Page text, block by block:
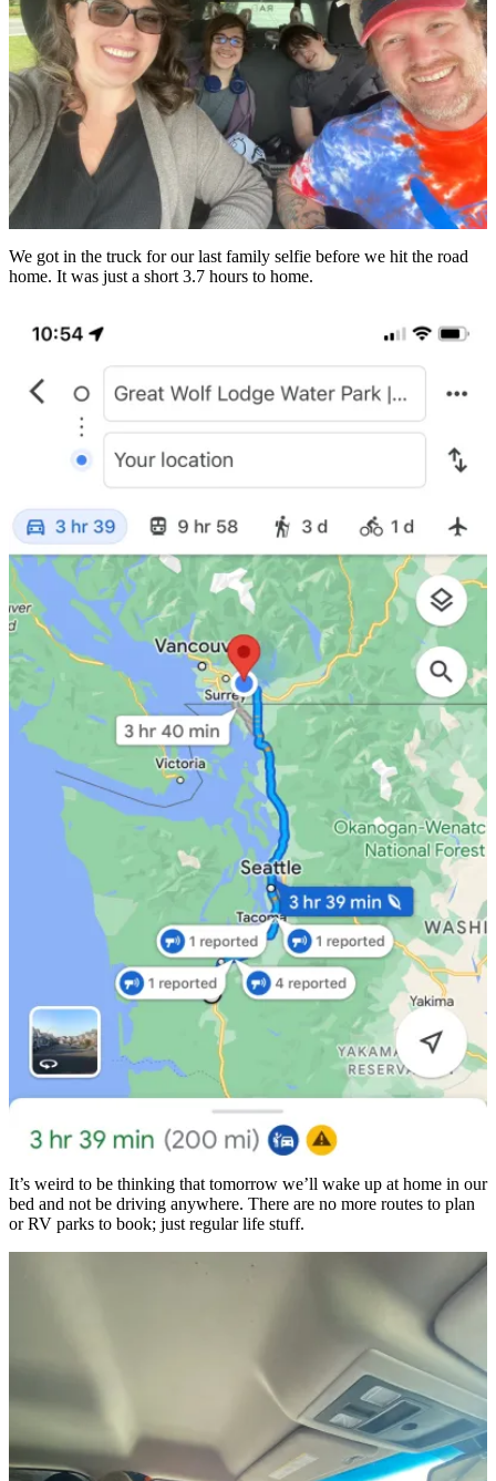
We got in the truck for our last family selfie before we hit the road
home. It was just a short 3.7 hours to home.
It’s weird to be thinking that tomorrow we’ll wake up at home in our
bed and not be driving anywhere. There are no more routes to plan
or RV parks to book; just regular life stuff.